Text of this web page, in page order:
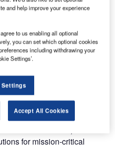
allowing advanced
attacks (DoS) and fraud
“We are pleased to
group of companies that
one in control centre
a leading provider of IT
in Germany,
including cloud-native
for mission-critical
and help improve your experience
to us enabling all optional
you can set which optional cookies
including withdrawing your
Settings’.
Settings
Accept All Cookies